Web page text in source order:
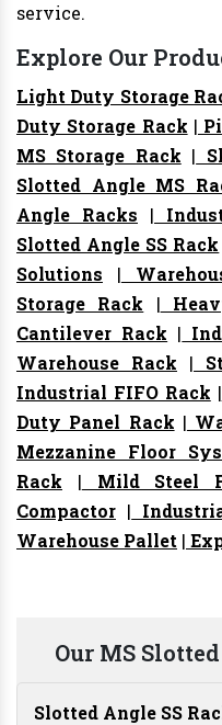
service.
Explore Our
Light Duty Storage
Duty Storage Rack |
MS Storage Rack |
Slotted Angle MS
Angle Racks |
Slotted Angle SS Rack
Solutions |
Storage Rack |
Cantilever Rack |
Warehouse Rack |
Industrial FIFO Rack |
Duty Panel Rack |
Mezzanine Floor
Rack | Mild Steel
Compactor |
Warehouse Pallet |
Our MS
Slotted Angle SS